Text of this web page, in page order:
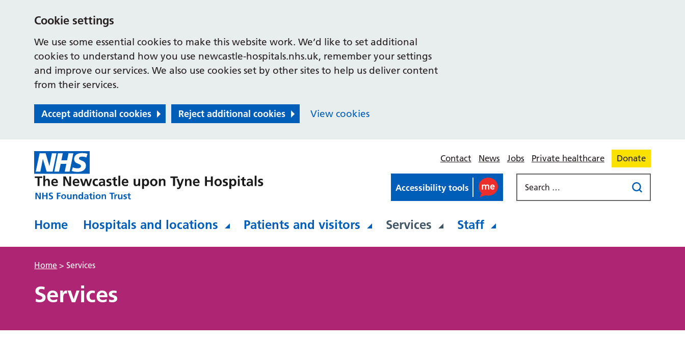
Cookie settings
We use some essential cookies to make this website work. We’d like to set additional
cookies to understand how you use newcastle-hospitals.nhs.uk, remember your settings
and improve our services. We also use cookies set by other sites to help us deliver content
from their services.
Accept additional cookies Reject additional cookies View cookies
Contact News Jobs Private healthcare Donate
Accessibility tools
Home Hospitals and locations Patients and visitors Services Staff
Home >Services
Services